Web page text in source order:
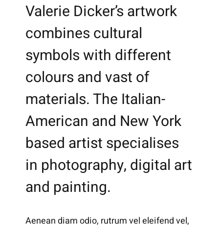
Valerie Dicker’s artwork
combines cultural
symbols with different
colours and vast of
materials. The Italian-
American and New York
based artist specialises
in photography, digital art
and painting.
Aenean diam odio, rutrum vel eleifend vel,